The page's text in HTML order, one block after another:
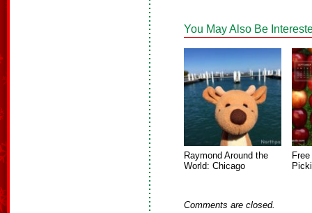
You May Also Be
Raymond Around the
World: Chicago
Comments are closed.